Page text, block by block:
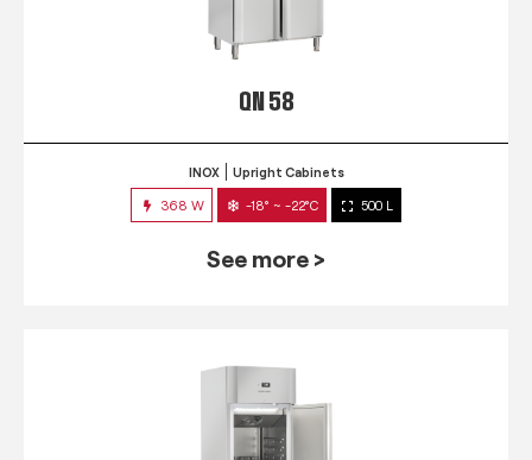
QN 58
INOX Upright Cabinets
368 W -18° ~ -22°C 500 L
See more >